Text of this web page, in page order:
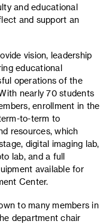
and educational
and support an
vision, leadership
educational
operations of the
nearly 70 students
enrollment in the
to-term to
resources, which
digital imaging lab,
lab, and a full
available for
Center.
to many members in
department chair